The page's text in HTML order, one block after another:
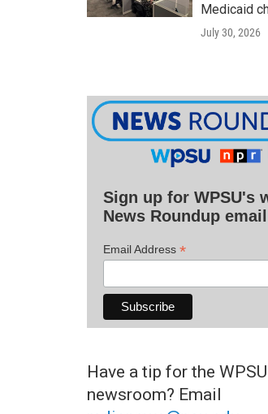
Medicaid
July 30, 2026
Sign up for WPSU's
News Roundup email
Email Address *
Have a tip for the WPSU
newsroom? Email